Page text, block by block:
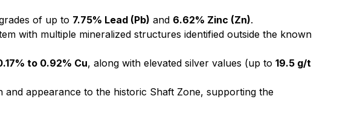
of up to 7.75% Lead (Pb) and 6.62% Zinc (Zn).
with multiple mineralized structures identified outside the known
to 0.92% Cu, along with elevated silver values (up to 19.5 g/t
appearance to the historic Shaft Zone, supporting the